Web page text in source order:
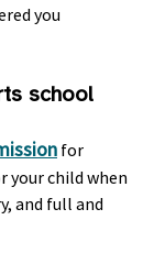
you
school
for
child when
and full and